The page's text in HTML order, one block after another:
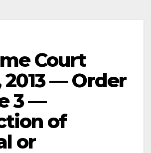
Court
2013 — Order
3 —
of
or